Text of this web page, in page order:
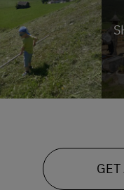
GET